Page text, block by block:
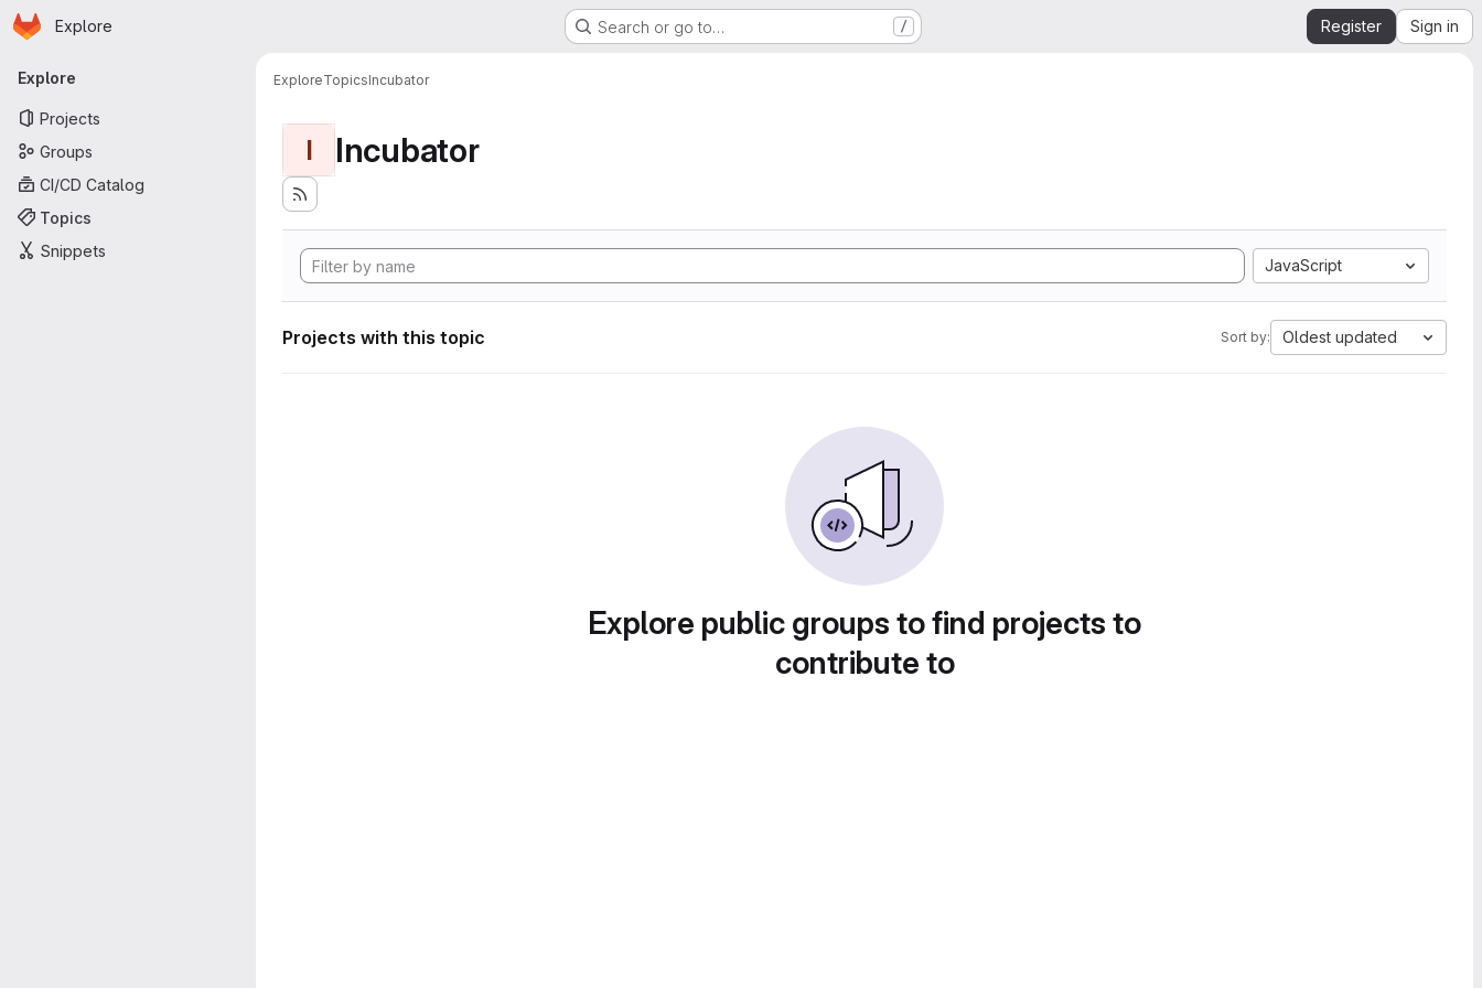
Skip to main content
Homepage
Explore Search or go to… / Register Sign in
Primary navigation
Explore
Projects
Groups
CI/CD Catalog
Topics
Snippets
ExploreTopicsIncubator
I Incubator
JavaScript
Projects with this topic Sort by: Oldest updated
Explore public groups to find projects to
contribute to